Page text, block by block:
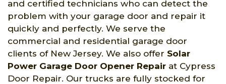
and certified technicians who can detect the
problem with your garage door and repair it
quickly and perfectly. We serve the
commercial and residential garage door
clients of New Jersey. We also offer Solar
Power Garage Door Opener Repair at Cypress
Door Repair. Our trucks are fully stocked for